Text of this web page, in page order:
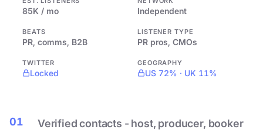
85K / mo Independent
BEATS
PR, comms, B2B
LISTENER TYPE
PR pros, CMOs
TWITTER
Locked
GEOGRAPHY
US 72% · UK 11%
01 Verified contacts - host, producer, booker